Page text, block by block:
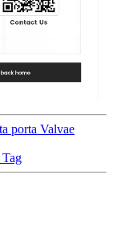
porta Valvae